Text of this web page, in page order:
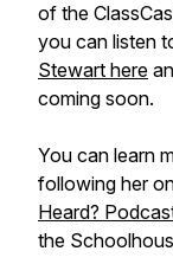
of the
you can listen
Stewart here
coming soon.
You can learn
following her
Heard?
the